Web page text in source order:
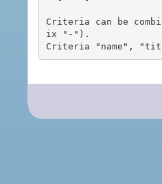
Criteria can be
ix "-").